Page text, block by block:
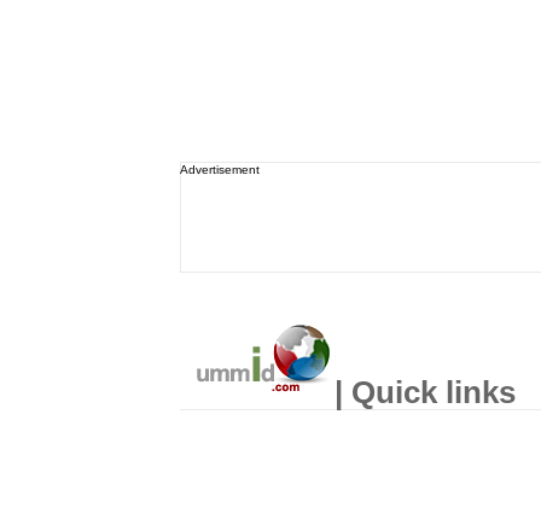
Advertisement
| Quick links